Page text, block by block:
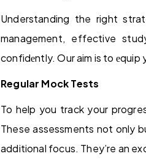
Understanding the right
management, effective
confidеntly. Our aim is to еquip
Regular Mock Tests
To help you track your
These assessments not only
additional focus. They’re an